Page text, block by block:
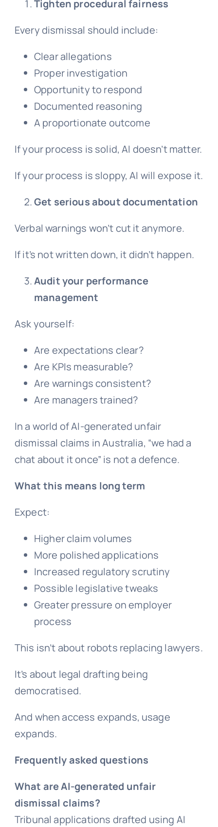
Tighten procedural fairness
Every dismissal should include:
Clear allegations
Proper investigation
Opportunity to respond
Documented reasoning
A proportionate outcome
If your process is solid, AI doesn’t matter.
If your process is sloppy, AI will expose it.
Get serious about documentation
Verbal warnings won’t cut it anymore.
If it’s not written down, it didn’t happen.
Audit your performance
management
Ask yourself:
Are expectations clear?
Are KPIs measurable?
Are warnings consistent?
Are managers trained?
In a world of AI-generated unfair
dismissal claims in Australia, “we had a
chat about it once” is not a defence.
What this means long term
Expect:
Higher claim volumes
More polished applications
Increased regulatory scrutiny
Possible legislative tweaks
Greater pressure on employer
process
This isn’t about robots replacing lawyers.
It’s about legal drafting being
democratised.
And when access expands, usage
expands.
Frequently asked questions
What are AI-generated unfair
dismissal claims?
Tribunal applications drafted using AI